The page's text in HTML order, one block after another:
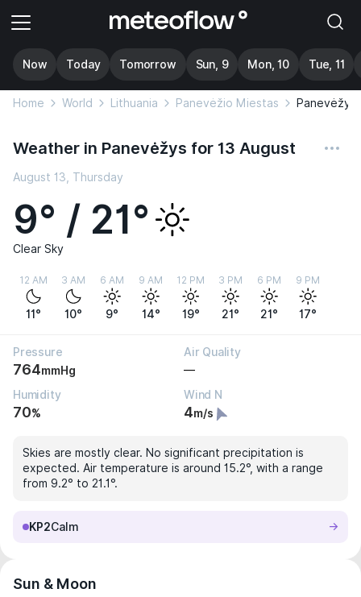
Now Today Tomorrow Sun, 9 Mon, 10 Tue, 11
Home World Lithuania Panevėžio Miestas Panevėžys
Weather in Panevėžys for 13 August
August 13, Thursday
9° / 21°
Clear Sky
12 AM
11°
3 AM
10°
6 AM
9°
9 AM
14°
12 PM
19°
3 PM
21°
6 PM
21°
9 PM
17°
Pressure
764mmHg
Air Quality
—
Humidity
70%
Wind N
4m/s
Skies are mostly clear. No significant precipitation is
expected. Air temperature is around 15.2°, with a range
from 9.2° to 21.1°.
KP2Calm
Sun & Moon